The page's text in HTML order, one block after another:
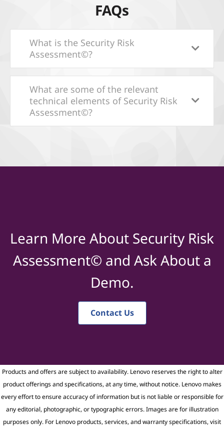
FAQs
What is the Security Risk
Assessment©?
What are some of the relevant
technical elements of Security Risk
Assessment©?
Learn More About Security Risk
Assessment© and Ask About a
Demo.
Contact Us
Products and offers are subject to availability. Lenovo reserves the right to alter
product offerings and specifications, at any time, without notice. Lenovo makes
every effort to ensure accuracy of information but is not liable or responsible for
any editorial, photographic, or typographic errors. Images are for illustration
purposes only. For Lenovo products, services, and warranty specifications, visit